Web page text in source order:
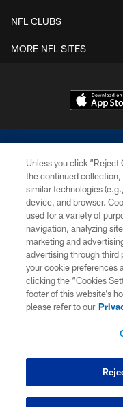
NFL CLUBS
MORE NFL SITES
©2026 Dallas Cowboys.
without permission of
Cheerleaders will not
Unless you click “Reject
the continued collection,
similar technologies
device, and browser.
used for a variety of
navigation, analyzing
marketing and
advertising through third
your cookie preferences
clicking the “Cookies
footer of this website’s
please refer to our